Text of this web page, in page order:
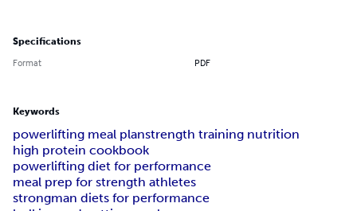
Specifications
Format PDF
Keywords
powerlifting meal planstrength training nutrition
high protein cookbook
powerlifting diet for performance
meal prep for strength athletes
strongman diets for performance